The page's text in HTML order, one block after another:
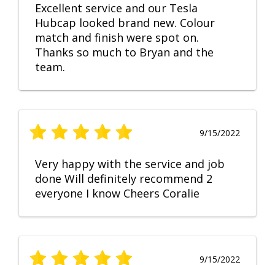
Excellent service and our Tesla
Hubcap looked brand new. Colour
match and finish were spot on.
Thanks so much to Bryan and the
team.
9/15/2022
Very happy with the service and job
done Will definitely recommend 2
everyone I know Cheers Coralie
9/15/2022